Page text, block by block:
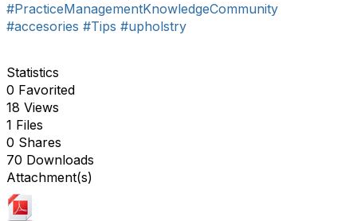
#PracticeManagementKnowledgeCommunity
#accesories #Tips #upholstry
Statistics
0 Favorited
18 Views
1 Files
0 Shares
70 Downloads
Attachment(s)